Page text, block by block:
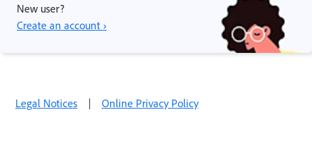
New user?
Create an account ›
Legal Notices | Online Privacy Policy